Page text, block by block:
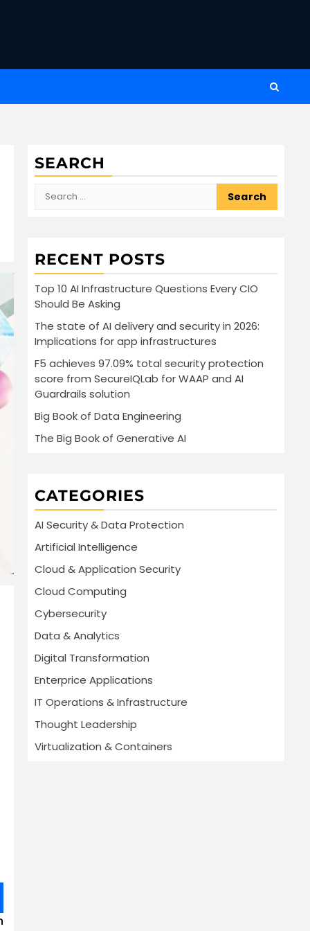
SEARCH
Search
RECENT POSTS
Top 10 AI Infrastructure Questions Every CIO
Should Be Asking
The state of AI delivery and security in 2026:
Implications for app infrastructures
F5 achieves 97.09% total security protection
score from SecureIQLab for WAAP and AI
Guardrails solution
Big Book of Data Engineering
The Big Book of Generative AI
CATEGORIES
AI Security & Data Protection
Artificial Intelligence
Cloud & Application Security
Cloud Computing
Cybersecurity
Data & Analytics
Digital Transformation
Enterprice Applications
IT Operations & Infrastructure
Thought Leadership
Virtualization & Containers